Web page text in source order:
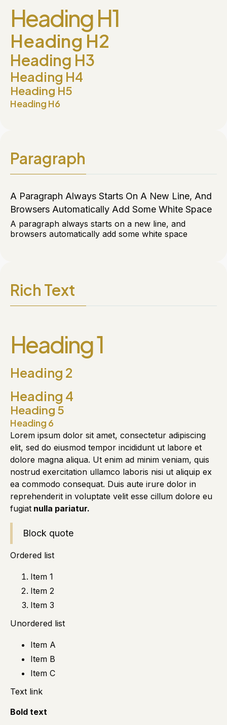
Heading H1
Heading H2
Heading H3
Heading H4
Heading H5
Heading H6
Paragraph
A Paragraph Always Starts On A New Line, And
Browsers Automatically Add Some White Space
A paragraph always starts on a new line, and
browsers automatically add some white space
Rich Text
Heading 1
Heading 2
Heading 4
Heading 5
Heading 6
Lorem ipsum dolor sit amet, consectetur adipiscing
elit, sed do eiusmod tempor incididunt ut labore et
dolore magna aliqua. Ut enim ad minim veniam, quis
nostrud exercitation ullamco laboris nisi ut aliquip ex
ea commodo consequat. Duis aute irure dolor in
reprehenderit in voluptate velit esse cillum dolore eu
fugiat nulla pariatur.
Block quote
Ordered list
Item 1
Item 2
Item 3
Unordered list
Item A
Item B
Item C
Text link
Bold text